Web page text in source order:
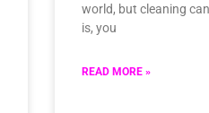
world, but cleaning
is, you
READ MORE »